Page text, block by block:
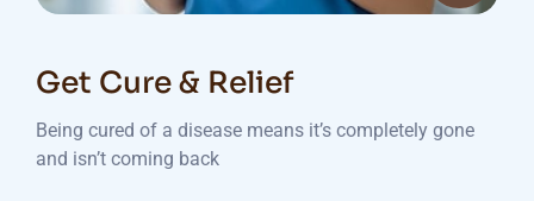
Get Cure & Relief
Being cured of a disease means it’s completely gone
and isn’t coming back